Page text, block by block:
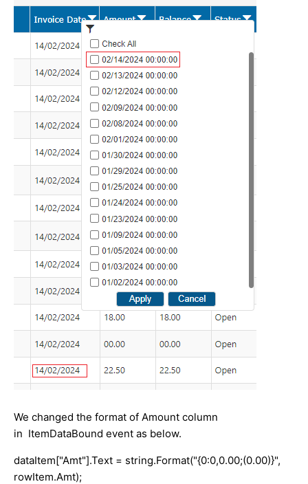
We changed the format of Amount column
in ItemDataBound event as below.
dataItem["Amt"].Text = string.Format("{0:0,0.00;(0.00)}",
rowItem.Amt);